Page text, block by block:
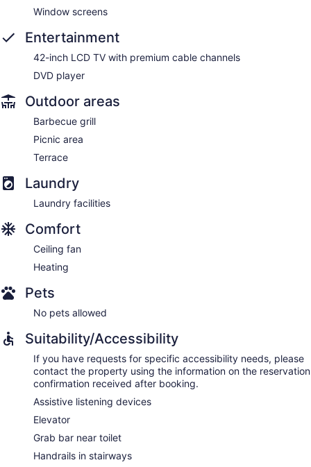
Window screens
Entertainment
42-inch LCD TV with premium cable channels
DVD player
Outdoor areas
Barbecue grill
Picnic area
Terrace
Laundry
Laundry facilities
Comfort
Ceiling fan
Heating
Pets
No pets allowed
Suitability/Accessibility
If you have requests for specific accessibility needs, please
contact the property using the information on the reservation
confirmation received after booking.
Assistive listening devices
Elevator
Grab bar near toilet
Handrails in stairways